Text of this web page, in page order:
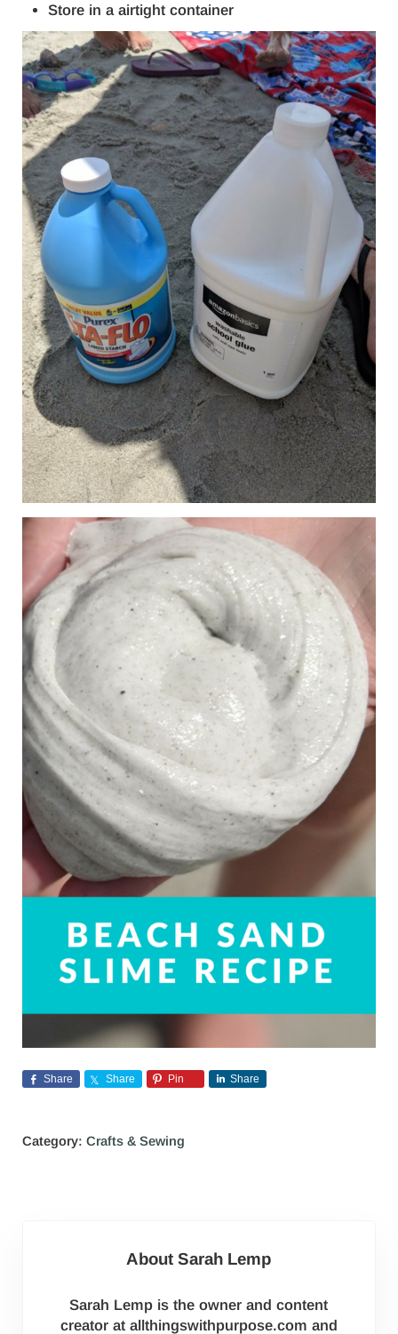
Store in a airtight container
Share Share Pin Share
Category: Crafts & Sewing
AboutSarah Lemp
Sarah Lemp is the owner and content
creator at allthingswithpurpose.com and